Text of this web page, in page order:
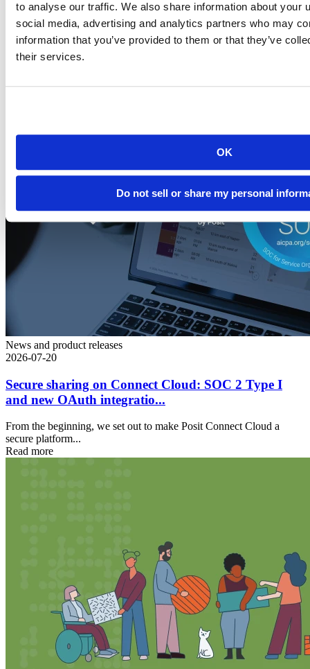
to analyse our traffic. We also share information about your
social media, advertising and analytics partners who may
information that you’ve provided to them or that they’ve
their services.
OK
Do not sell or share my personal
Migrating to Connect Cloud: Posit's unified
publishing solution
A thank-you to everyone who published on rpubs.com,
News and product releases
2026-07-20
Secure sharing on Connect Cloud: SOC 2 Type I
and new OAuth integratio...
From the beginning, we set out to make Posit Connect Cloud a
secure platform...
Read more